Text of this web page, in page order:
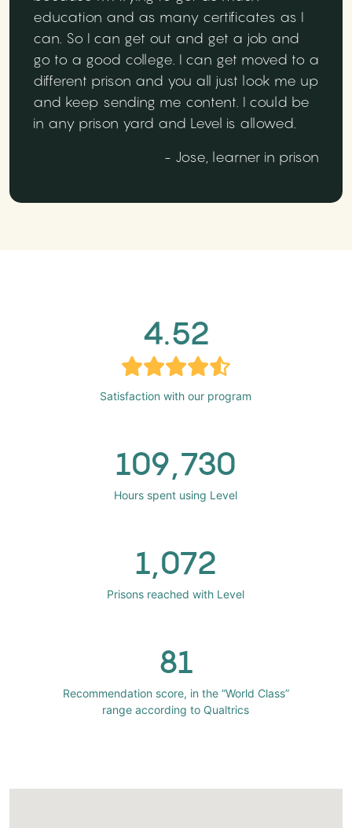
education and as many certificates as I
can. So I can get out and get a job and
go to a good college. I can get moved to a
different prison and you all just look me up
and keep sending me content. I could be
in any prison yard and Level is allowed.
- Jose, learner in prison
4.52
Satisfaction with our program
109,730
Hours spent using Level
1,072
Prisons reached with Level
81
Recommendation score, in the “World Class”
range according to Qualtrics